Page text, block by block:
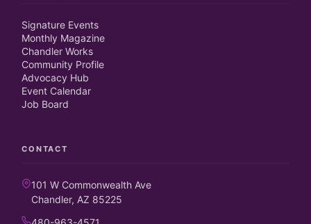
Signature Events
Monthly Magazine
Chandler Works
Community Profile
Advocacy Hub
Event Calendar
Job Board
CONTACT
101 W Commonwealth Ave
Chandler, AZ 85225